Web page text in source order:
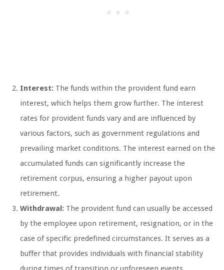
Interest: The funds within the provident fund earn
interest, which helps them grow further. The interest
rates for provident funds vary and are influenced by
various factors, such as government regulations and
prevailing market conditions. The interest earned on the
accumulated funds can significantly increase the
retirement corpus, ensuring a higher payout upon
retirement.
Withdrawal: The provident fund can usually be accessed
by the employee upon retirement, resignation, or in the
case of specific predefined circumstances. It serves as a
buffer that provides individuals with financial stability